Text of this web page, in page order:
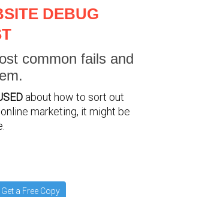
DEBUG
common fails and
about how to sort out
marketing, it might be
Get a Free Copy